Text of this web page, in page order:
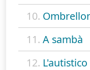
10.
11. A sambà
12. L'autistico